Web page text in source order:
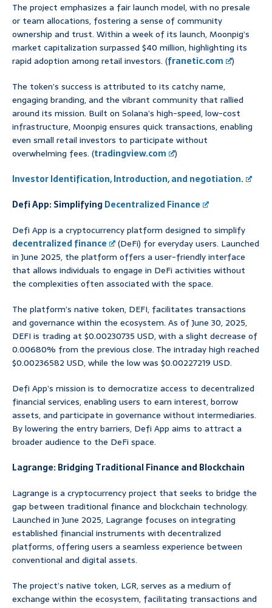
The project emphasizes a fair launch model, with no presale
or team allocations, fostering a sense of community
ownership and trust. Within a week of its launch, Moonpig’s
market capitalization surpassed $40 million, highlighting its
rapid adoption among retail investors. (franetic.com
)
The token’s success is attributed to its catchy name,
engaging branding, and the vibrant community that rallied
around its mission. Built on Solana’s high-speed, low-cost
infrastructure, Moonpig ensures quick transactions, enabling
even small retail investors to participate without
overwhelming fees. (tradingview.com
)
Investor Identification, Introduction, and negotiation.
Defi App: SimplifyingDecentralized Finance
Defi App is a cryptocurrency platform designed to simplify
decentralized finance
(DeFi) for everyday users. Launched
in June 2025, the platform offers a user-friendly interface
that allows individuals to engage in DeFi activities without
the complexities often associated with the space.
The platform’s native token, DEFI, facilitates transactions
and governance within the ecosystem. As of June 30, 2025,
DEFI is trading at $0.00230735 USD, with a slight decrease of
0.00680% from the previous close. The intraday high reached
$0.00236582 USD, while the low was $0.00227219 USD.
Defi App’s mission is to democratize access to decentralized
financial services, enabling users to earn interest, borrow
assets, and participate in governance without intermediaries.
By lowering the entry barriers, Defi App aims to attract a
broader audience to the DeFi space.
Lagrange: Bridging Traditional Finance and Blockchain
Lagrange is a cryptocurrency project that seeks to bridge the
gap between traditional finance and blockchain technology.
Launched in June 2025, Lagrange focuses on integrating
established financial instruments with decentralized
platforms, offering users a seamless experience between
conventional and digital assets.
The project’s native token, LGR, serves as a medium of
exchange within the ecosystem, facilitating transactions and